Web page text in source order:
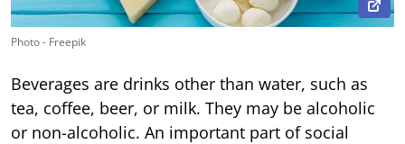
Photo - Freepik
Beverages are drinks other than water, such as
tea, coffee, beer, or milk. They may be alcoholic
or non-alcoholic. An important part of social